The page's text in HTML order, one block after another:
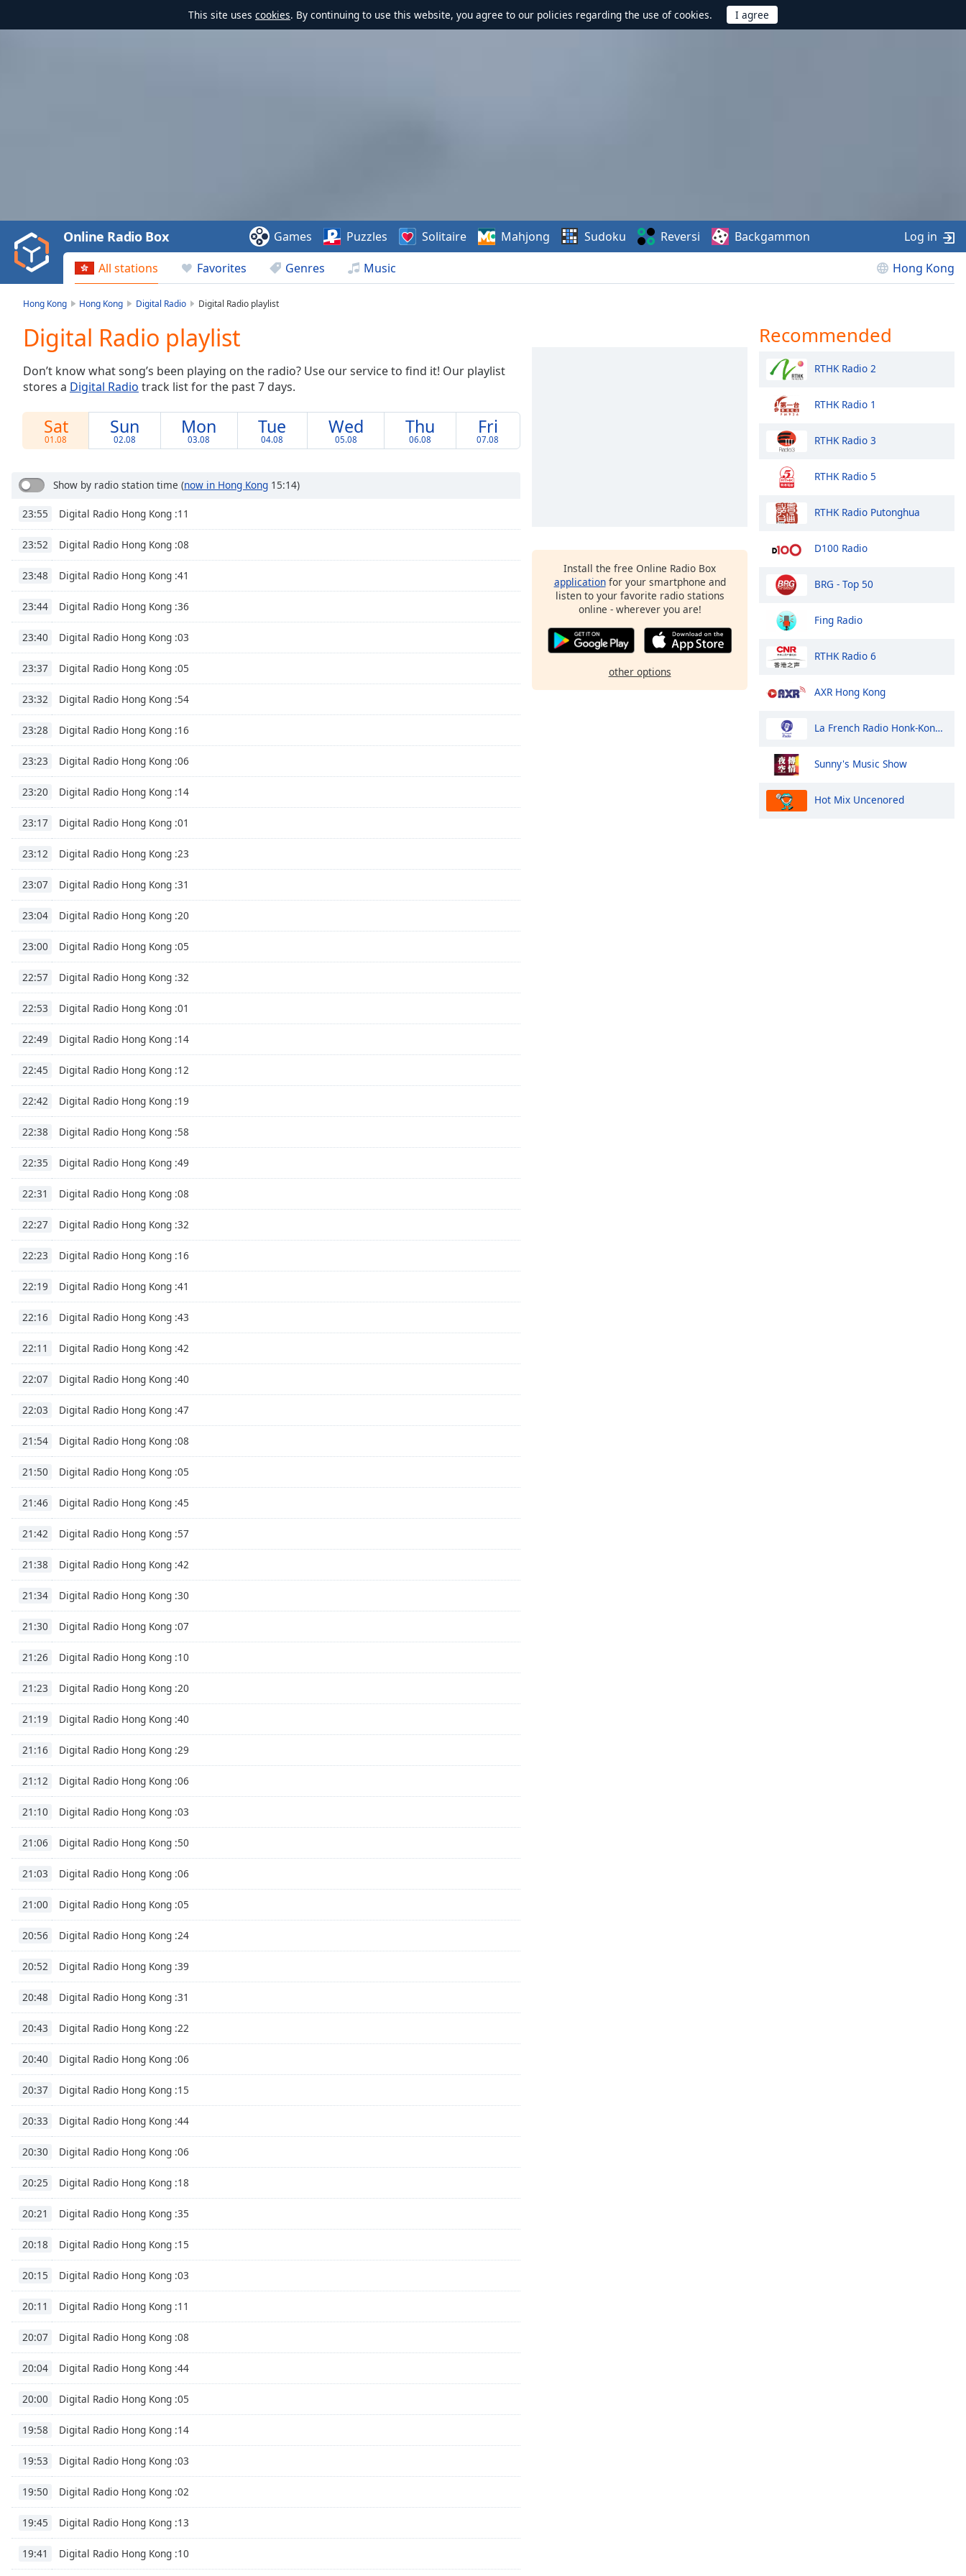
This site uses cookies. By continuing to use this website, you agree to our policies regarding the use of cookies.
Video
Play
Backward
Skip
Current
Time0:00
Duration-:-
Loaded:
TypeLIVE
live,
currently
LIVE
Remaining
Time-
1x
Playback
Rate
Chapters
Descriptions
descriptions
off,
selected
Captions
captions
settings,
opens
captions
settings
dialog
captions
off,
selected
Audio
Track
Picture-
in-
window.
Beginning
dialog
window.
Escape
will
cancel
and
close
the
window.
Color
Opacity
Background
Caption
Area
Background
Color
Opacity
Font
Edge
Style
Font
Family
Reset
Done
Close
Modal
Dialog
End
window.
All stations Favorites Genres Music Hong Kong
Online Radio Box Games Puzzles Solitaire Mahjong Sudoku Reversi Backgammon Log in
Hong Kong Hong Kong Digital Radio Digital Radio playlist
Digital Radio playlist
Don’t know what song’s been playing on the radio? Use our service to find it! Our playlist
stores a Digital Radio track list for the past 7 days.
Sat
01.08
Sun
02.08
Mon
03.08
Tue
04.08
Wed
05.08
Thu
06.08
Fri
07.08
Show by radio station time (now in Hong Kong 15:14)
23:55 Digital Radio Hong Kong :11
23:52 Digital Radio Hong Kong :08
23:48 Digital Radio Hong Kong :41
23:44 Digital Radio Hong Kong :36
23:40 Digital Radio Hong Kong :03
23:37 Digital Radio Hong Kong :05
23:32 Digital Radio Hong Kong :54
23:28 Digital Radio Hong Kong :16
23:23 Digital Radio Hong Kong :06
23:20 Digital Radio Hong Kong :14
23:17 Digital Radio Hong Kong :01
23:12 Digital Radio Hong Kong :23
23:07 Digital Radio Hong Kong :31
23:04 Digital Radio Hong Kong :20
23:00 Digital Radio Hong Kong :05
22:57 Digital Radio Hong Kong :32
22:53 Digital Radio Hong Kong :01
22:49 Digital Radio Hong Kong :14
22:45 Digital Radio Hong Kong :12
22:42 Digital Radio Hong Kong :19
22:38 Digital Radio Hong Kong :58
22:35 Digital Radio Hong Kong :49
22:31 Digital Radio Hong Kong :08
22:27 Digital Radio Hong Kong :32
22:23 Digital Radio Hong Kong :16
22:19 Digital Radio Hong Kong :41
22:16 Digital Radio Hong Kong :43
22:11 Digital Radio Hong Kong :42
22:07 Digital Radio Hong Kong :40
22:03 Digital Radio Hong Kong :47
21:54 Digital Radio Hong Kong :08
21:50 Digital Radio Hong Kong :05
21:46 Digital Radio Hong Kong :45
21:42 Digital Radio Hong Kong :57
21:38 Digital Radio Hong Kong :42
21:34 Digital Radio Hong Kong :30
21:30 Digital Radio Hong Kong :07
21:26 Digital Radio Hong Kong :10
21:23 Digital Radio Hong Kong :20
21:19 Digital Radio Hong Kong :40
21:16 Digital Radio Hong Kong :29
21:12 Digital Radio Hong Kong :06
21:10 Digital Radio Hong Kong :03
21:06 Digital Radio Hong Kong :50
21:03 Digital Radio Hong Kong :06
21:00 Digital Radio Hong Kong :05
20:56 Digital Radio Hong Kong :24
20:52 Digital Radio Hong Kong :39
20:48 Digital Radio Hong Kong :31
20:43 Digital Radio Hong Kong :22
20:40 Digital Radio Hong Kong :06
20:37 Digital Radio Hong Kong :15
20:33 Digital Radio Hong Kong :44
20:30 Digital Radio Hong Kong :06
20:25 Digital Radio Hong Kong :18
20:21 Digital Radio Hong Kong :35
20:18 Digital Radio Hong Kong :15
20:15 Digital Radio Hong Kong :03
20:11 Digital Radio Hong Kong :11
20:07 Digital Radio Hong Kong :08
20:04 Digital Radio Hong Kong :44
20:00 Digital Radio Hong Kong :05
19:58 Digital Radio Hong Kong :14
19:53 Digital Radio Hong Kong :03
19:50 Digital Radio Hong Kong :02
19:45 Digital Radio Hong Kong :13
19:41 Digital Radio Hong Kong :10
Install the free Online Radio Box
applicationfor your smartphone and
listen to your favorite radio stations
online - wherever you are!
other options
Recommended
RTHK Radio 2
RTHK Radio 1
RTHK Radio 3
RTHK Radio 5
RTHK Radio Putonghua
D100 Radio
BRG - Top 50
Fing Radio
RTHK Radio 6
AXR Hong Kong
La French Radio Honk-Kong et Macao
Sunny's Music Show
Hot Mix Uncenored